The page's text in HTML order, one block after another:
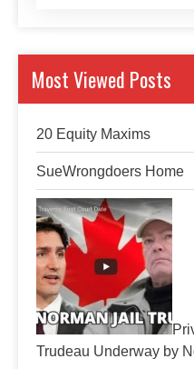
Most Viewed Posts
20 Equity Maxims
SueWrongdoers Home
Trudeau Underway by